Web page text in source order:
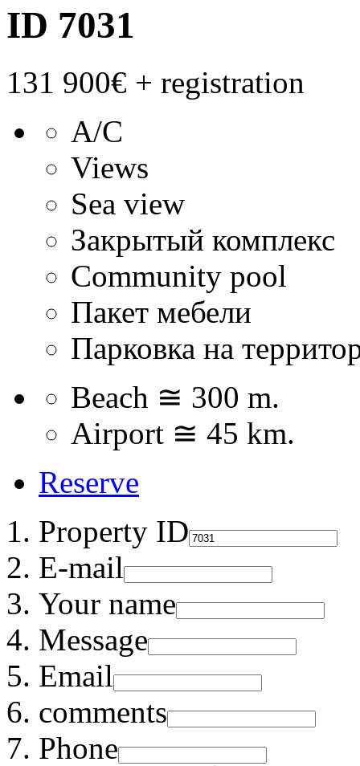
ID 7031
131 900€ + registration
А/С
Views
Sea view
Закрытый комплекс
Community pool
Пакет мебели
Парковка на
Beach ≅ 300 m.
Airport ≅ 45 km.
Reserve
Property ID
E-mail
Your name
Message
Email
comments
Phone